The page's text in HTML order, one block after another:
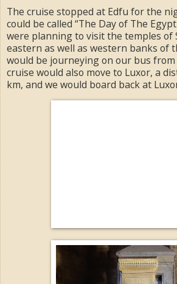
The cruise stopped at Edfu for the
could be called “The Day of The
were planning to visit the temples of
eastern as well as western banks of
would be journeying on our bus
cruise would also move to Luxor, a
km, and we would board back at